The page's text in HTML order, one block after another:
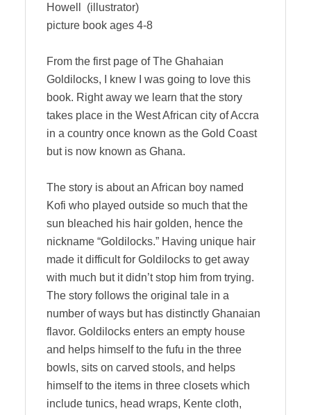
Howell (illustrator)
picture book ages 4-8
From the first page of The Ghahaian
Goldilocks, I knew I was going to love this
book. Right away we learn that the story
takes place in the West African city of Accra
in a country once known as the Gold Coast
but is now known as Ghana.
The story is about an African boy named
Kofi who played outside so much that the
sun bleached his hair golden, hence the
nickname “Goldilocks.” Having unique hair
made it difficult for Goldilocks to get away
with much but it didn’t stop him from trying.
The story follows the original tale in a
number of ways but has distinctly Ghanaian
flavor. Goldilocks enters an empty house
and helps himself to the fufu in the three
bowls, sits on carved stools, and helps
himself to the items in three closets which
include tunics, head wraps, Kente cloth,